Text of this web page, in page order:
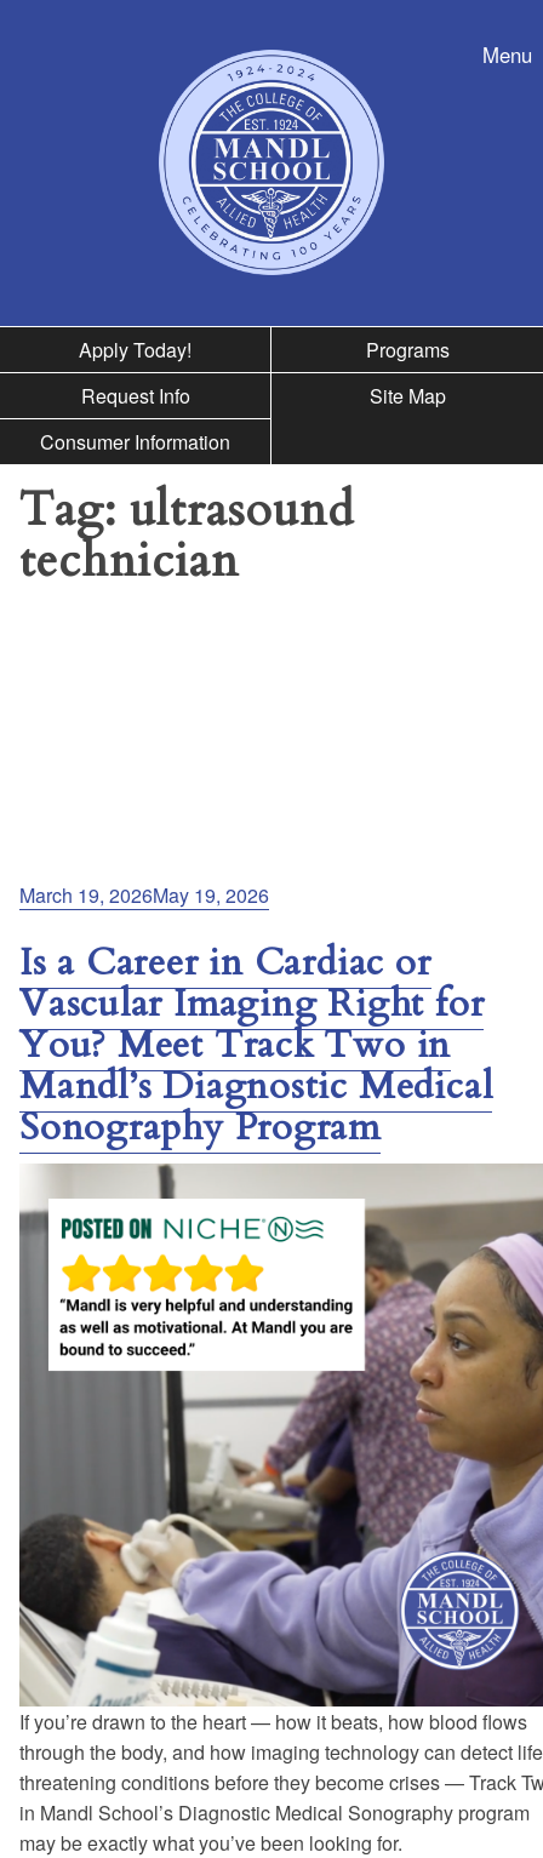
Skip to
Menu
Apply Today!
Programs
Request Info
Site Map
Consumer Information
Tag: ultrasound
technician
Posted
March 19, 2026May 19, 2026
Is a Career in Cardiac or
Vascular Imaging Right for
You? Meet Track Two in
Mandl’s Diagnostic Medical
Sonography Program
If you’re drawn to the heart — how it beats, how blood flows
through the body, and how imaging technology can detect
threatening conditions before they become crises — Track
in Mandl School’s Diagnostic Medical Sonography program
may be exactly what you’ve been looking for.